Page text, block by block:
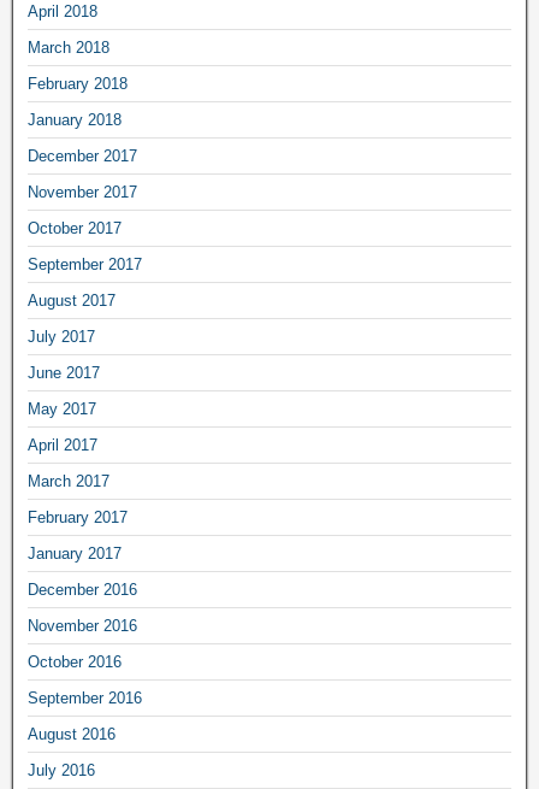
April 2018
March 2018
February 2018
January 2018
December 2017
November 2017
October 2017
September 2017
August 2017
July 2017
June 2017
May 2017
April 2017
March 2017
February 2017
January 2017
December 2016
November 2016
October 2016
September 2016
August 2016
July 2016